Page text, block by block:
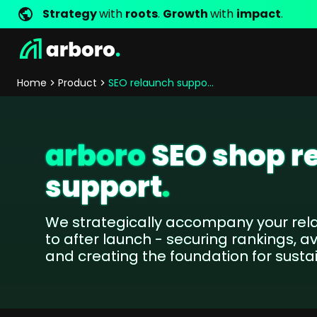
Strategywith roots. Growthwith impact.
Development
Store Development
Online Marketing
SEO
Content
Comparison Shopping
Social Media Marketing
Server-Side-Tracking
Newsletter-Marketing
Shop Success StoriesShop References
ManagementCompany ValuesCompany
Jobsarboro as EmployerCore Values
ContactLocations
Home Product SEO relaunch support
arboroSEO shop
support.
We strategically accompany your
to after launch - securing rankings,
and creating the foundation for